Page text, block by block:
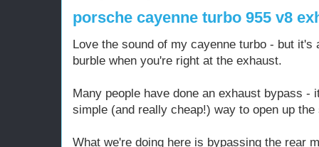
porsche cayenne turbo 955 v8
Love the sound of my cayenne turbo - but
burble when you're right at the exhaust.
Many people have done an exhaust bypass -
simple (and really cheap!) way to open up
What we're doing here is bypassing the rear